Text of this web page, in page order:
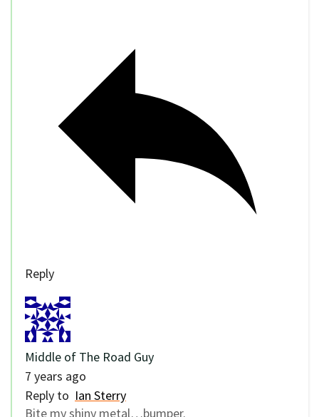
Reply
Middle of The Road Guy
7 years ago
Reply to Ian Sterry
Bite my shiny metal…bumper.